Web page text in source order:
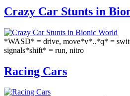
Crazy Car Stunts in
*WASD* = drive, move*v*..*q* =
signals*shift* = run, nitro
Racing Cars